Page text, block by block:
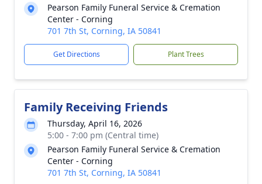
Pearson Family Funeral Service & Cremation
Center - Corning
701 7th St, Corning, IA 50841
Get Directions Plant Trees
Family Receiving Friends
Thursday, April 16, 2026
5:00 - 7:00 pm (Central time)
Pearson Family Funeral Service & Cremation
Center - Corning
701 7th St, Corning, IA 50841